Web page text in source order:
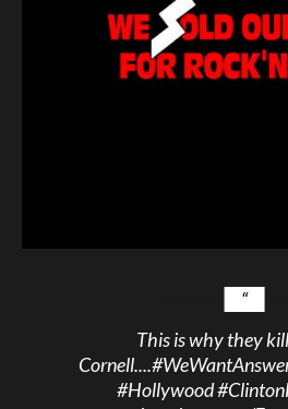
This is why they
Cornell....
#Hollywood